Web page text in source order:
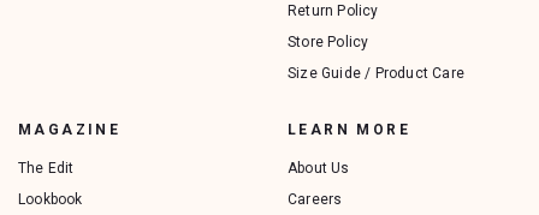
Return Policy
Store Policy
Size Guide / Product Care
MAGAZINE
The Edit
Lookbook
LEARN MORE
About Us
Careers